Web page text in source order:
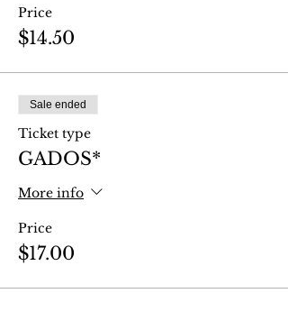
Price
$14.50
Sale ended
Ticket type
GADOS*
More info
Price
$17.00